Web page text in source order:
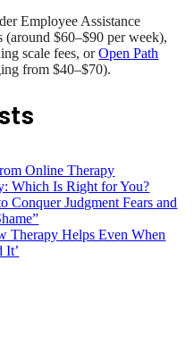
Employee Assistance
(around $60–$90 per week),
scale fees, orOpen Path
from $40–$70).
Online Therapy
Which Is Right for You?
Conquer Judgment Fears and
Therapy Helps Even When
It’